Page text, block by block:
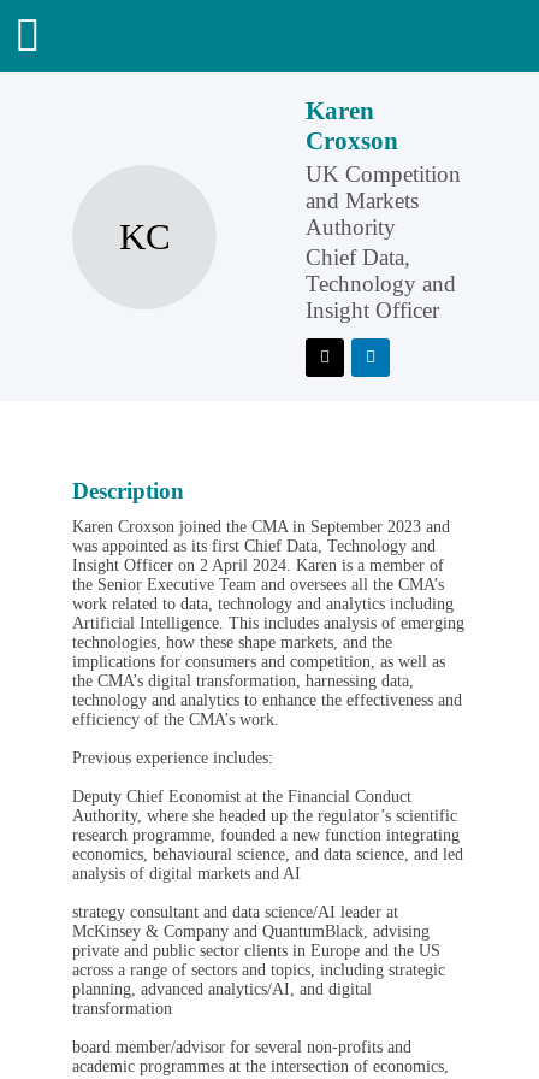
KC
Karen
Croxson
UK Competition
and Markets
Authority
Chief Data,
Technology and
Insight Officer
Description
Karen Croxson joined the CMA in September 2023 and
was appointed as its first Chief Data, Technology and
Insight Officer on 2 April 2024. Karen is a member of
the Senior Executive Team and oversees all the CMA’s
work related to data, technology and analytics including
Artificial Intelligence. This includes analysis of emerging
technologies, how these shape markets, and the
implications for consumers and competition, as well as
the CMA’s digital transformation, harnessing data,
technology and analytics to enhance the effectiveness and
efficiency of the CMA’s work.
Previous experience includes:
Deputy Chief Economist at the Financial Conduct
Authority, where she headed up the regulator’s scientific
research programme, founded a new function integrating
economics, behavioural science, and data science, and led
analysis of digital markets and AI
strategy consultant and data science/AI leader at
McKinsey & Company and QuantumBlack, advising
private and public sector clients in Europe and the US
across a range of sectors and topics, including strategic
planning, advanced analytics/AI, and digital
transformation
board member/advisor for several non-profits and
academic programmes at the intersection of economics,